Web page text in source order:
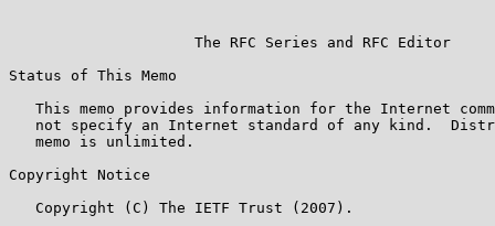
                     The RFC Series and RFC Editor
Status of This Memo
This memo provides information for the Internet
not specify an Internet standard of any kind.
   memo is unlimited.
Copyright Notice
   Copyright (C) The IETF Trust (2007).